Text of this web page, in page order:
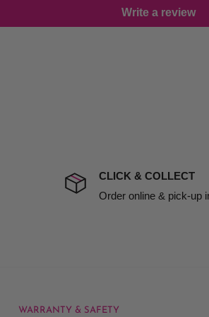
including non
include insurance.
We will notify you
Write a review
CLICK & COLLECT
Order online & pick-up
WARRANTY & SAFETY